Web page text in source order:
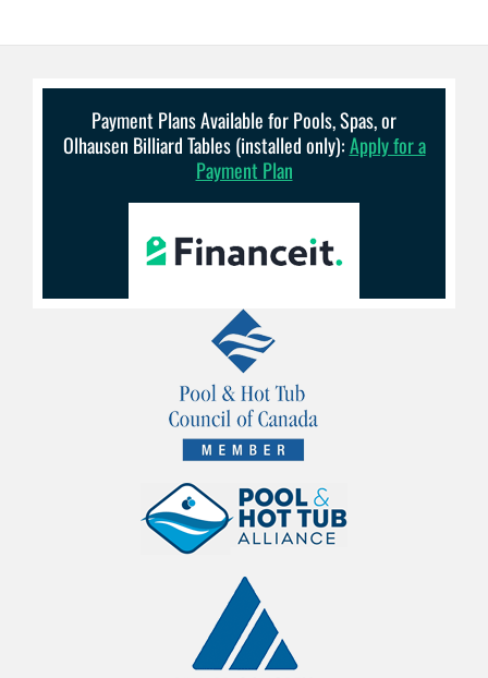
Payment Plans Available for Pools, Spas, or
Olhausen Billiard Tables (installed only):Apply for a
Payment Plan